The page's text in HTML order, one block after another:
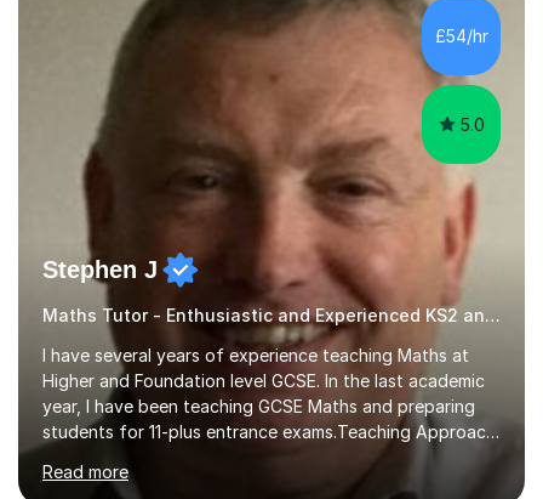
including Edexcel, OCR, and Cambridge International,
specialising in GCSE, IGCSE, A-Level Maths (Pure and
Applied), and Further Mathema...
£54/hr
5.0
Stephen J
Maths Tutor - Enthusiastic and Experienced KS2 and KS3 Specialist
I have several years of experience teaching Maths at
Higher and Foundation level GCSE. In the last academic
year, I have been teaching GCSE Maths and preparing
students for 11-plus entrance exams.Teaching ApproachI
consider that my sessions are delivered in a fun way and
in a multi-sensory delivery style which benefits different
Read more